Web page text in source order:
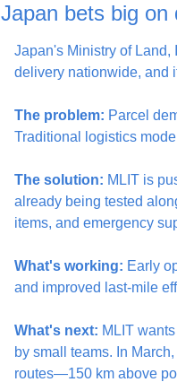
Japan bets big on
Japan's Ministry of Land,
delivery nationwide, and
The problem: Parcel
Traditional logistics
The solution: MLIT is
already being tested
items, and emergency
What's working: Early
and improved last-mile
What's next: MLIT
by small teams. In
routes—150 km above